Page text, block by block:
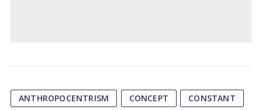
ANTHROPOCENTRISM CONCEPT
CONSTANT